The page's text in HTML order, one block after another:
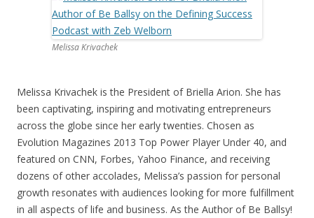
Melissa Krivachek
Melissa Krivachek is the President of Briella Arion. She has
been captivating, inspiring and motivating entrepreneurs
across the globe since her early twenties. Chosen as
Evolution Magazines 2013 Top Power Player Under 40, and
featured on CNN, Forbes, Yahoo Finance, and receiving
dozens of other accolades, Melissa’s passion for personal
growth resonates with audiences looking for more fulfillment
in all aspects of life and business. As the Author of Be Ballsy!